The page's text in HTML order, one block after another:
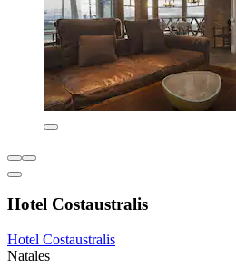
Hotel Costaustralis
Hotel Costaustralis
Natales